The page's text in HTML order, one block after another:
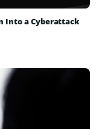
Into a Cyberattack